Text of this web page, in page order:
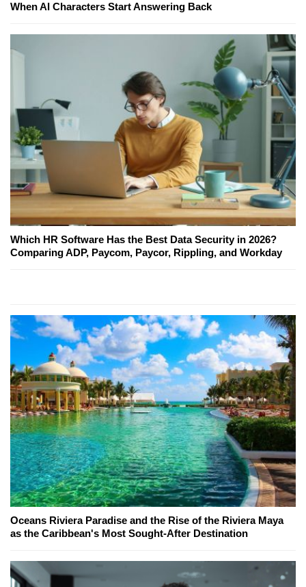
When AI Characters Start Answering Back
Which HR Software Has the Best Data Security in 2026?
Comparing ADP, Paycom, Paycor, Rippling, and Workday
Oceans Riviera Paradise and the Rise of the Riviera Maya
as the Caribbean's Most Sought-After Destination